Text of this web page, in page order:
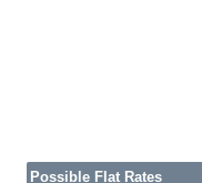
Possible Flat Rates